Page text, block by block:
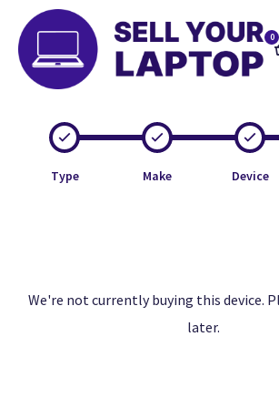
0
Type Make Device
We're not currently buying this device.
later.